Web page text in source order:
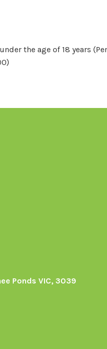
the age of 18 years
Ponds VIC, 3039